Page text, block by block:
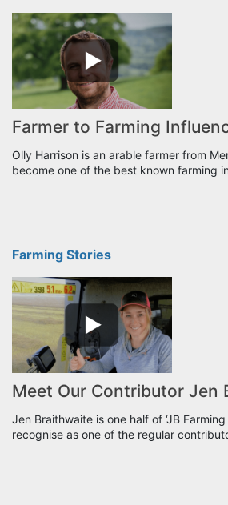
Farmer to Farming
Olly Harrison is an arable farmer from
become one of the best known farming
Farming Stories
Meet Our Contributor Jen
Jen Braithwaite is one half of ‘JB
recognise as one of the regular